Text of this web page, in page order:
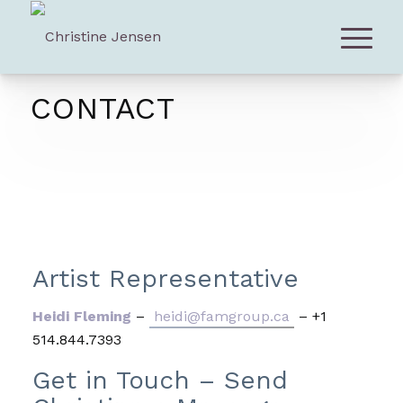
CONTACT
Artist Representative
Heidi Fleming – heidi@famgroup.ca
– +1
514.844.7393
Get in Touch – Send